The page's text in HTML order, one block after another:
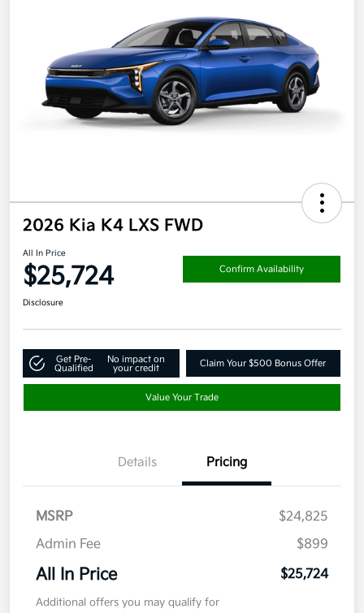
2026 Kia K4 LXS FWD
All In Price
$25,724 Confirm Availability
Disclosure
Get Pre-
Qualified
No impact on
your credit
Claim Your $500 Bonus Offer
Value Your Trade
Details Pricing
MSRP
$24,825
Admin Fee
$899
All In Price $25,724
Additional offers you may qualify for